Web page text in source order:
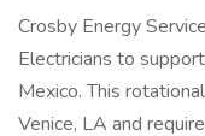
Crosby Energy
Electricians to
Mexico. This
Venice, LA and